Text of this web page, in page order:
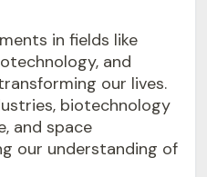
in fields like
and
our lives.
biotechnology
and space
our understanding of